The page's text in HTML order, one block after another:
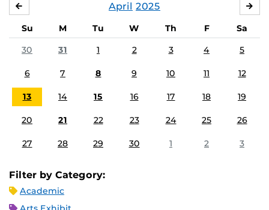
April 2025
Su M Tu W Th F
Sa
30
31 1 2 3 4 5
6 7 8 9 10 11 12
13 14 15 16 17 18 19
20 21 22 23 24 25 26
27 28 29 30 1 2 3
Filter by Category:
Academic